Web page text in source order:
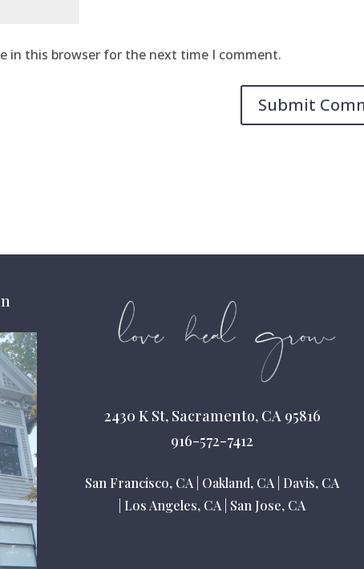
in this browser for the next time I comment.
2430 K St, Sacramento, CA 95816
916-572-7412
San Francisco, CA Oakland, CA Davis, CA
Los Angeles, CA San Jose, CA